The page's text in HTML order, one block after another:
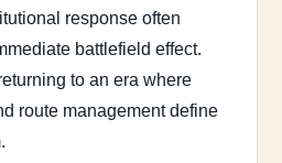
response often
battlefield effect.
to an era where
route management define